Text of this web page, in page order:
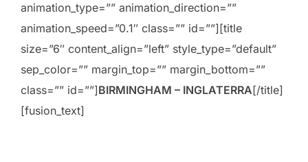
animation_type=”” animation_direction=””
animation_speed=”0.1″ class=”” id=””][title
size=”6″ content_align=”left” style_type=”default”
sep_color=”” margin_top=”” margin_bottom=””
class=”” id=””]BIRMINGHAM – INGLATERRA[/title]
[fusion_text]